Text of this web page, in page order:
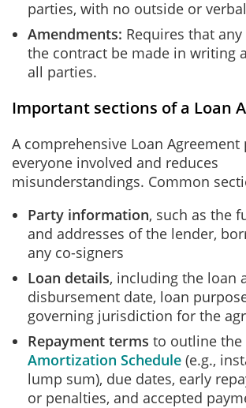
parties, with no outside or
Amendments: Requires that
the contract be made in writing
all parties.
Important sections of a Loan
A comprehensive Loan Agreement
everyone involved and reduces
misunderstandings. Common
Party information, such as the
and addresses of the lender,
any co-signers
Loan details, including the loan
disbursement date, loan
governing jurisdiction for the
Repayment terms to outline
Amortization Schedule (e.g.,
lump sum), due dates, early
or penalties, and accepted